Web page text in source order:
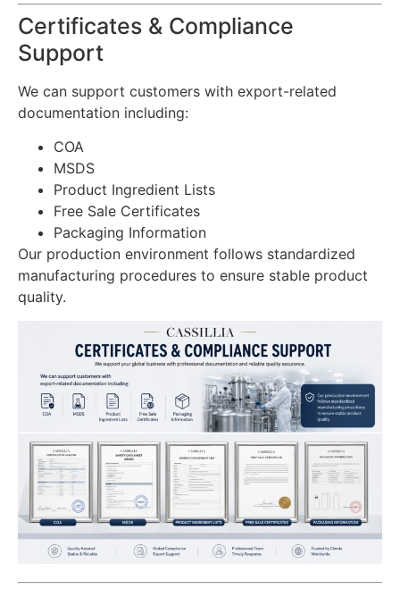
Certificates & Compliance
Support
We can support customers with export-related
documentation including:
COA
MSDS
Product Ingredient Lists
Free Sale Certificates
Packaging Information
Our production environment follows standardized
manufacturing procedures to ensure stable product
quality.